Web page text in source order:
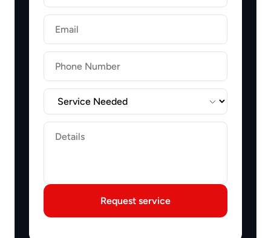
Lastname
Email
Label
Label
Request service